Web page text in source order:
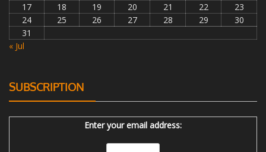
17
18 19 20 21 22
23
24
25 26 27 28 29
30
31
« Jul
SUBSCRIPTION
Enter your email address: